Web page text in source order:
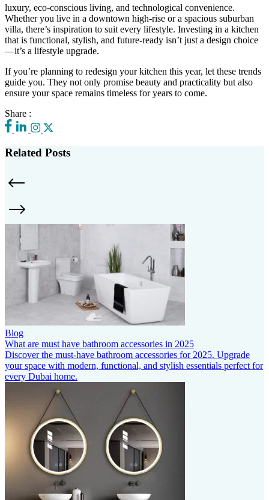
luxury, eco-conscious living, and technological convenience.
Whether you live in a downtown high-rise or a spacious suburban
villa, there’s inspiration to suit every lifestyle. Investing in a kitchen
that is functional, stylish, and future-ready isn’t just a design choice
—it’s a lifestyle upgrade.
If you’re planning to redesign your kitchen this year, let these trends
guide you. They not only promise beauty and practicality but also
ensure your space remains timeless for years to come.
Share :
Related Posts
Blog
What are must have bathroom accessories in 2025
Discover the must-have bathroom accessories for 2025. Upgrade
your space with modern, functional, and stylish essentials perfect for
every Dubai home.